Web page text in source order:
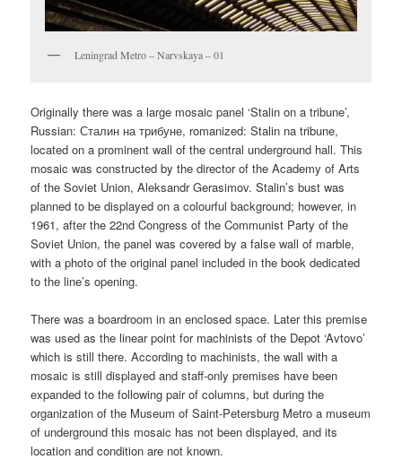
Leningrad Metro – Narvskaya – 01
Originally there was a large mosaic panel ‘Stalin on a tribune’,
Russian:Сталин на трибуне, romanized:Stalin na tribune,
located on a prominent wall of the central underground hall. This
mosaic was constructed by the director of the Academy of Arts
of the Soviet Union, Aleksandr Gerasimov. Stalin’s bust was
planned to be displayed on a colourful background; however, in
1961, after the 22nd Congress of the Communist Party of the
Soviet Union, the panel was covered by a false wall of marble,
with a photo of the original panel included in the book dedicated
to the line’s opening.
There was a boardroom in an enclosed space. Later this premise
was used as the linear point for machinists of the Depot ‘Avtovo’
which is still there. According to machinists, the wall with a
mosaic is still displayed and staff-only premises have been
expanded to the following pair of columns, but during the
organization of the Museum of Saint-Petersburg Metro a museum
of underground this mosaic has not been displayed, and its
location and condition are not known.